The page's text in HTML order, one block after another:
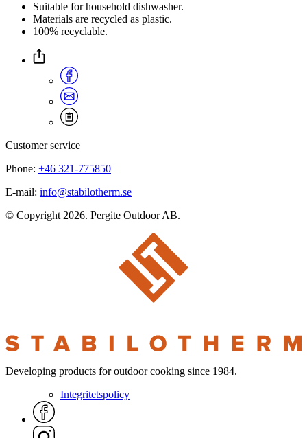
Suitable for household dishwasher.
Materials are recycled as plastic.
100% recyclable.
Customer service
Phone: +46 321-775850
E-mail: info@stabilotherm.se
© Copyright 2026. Pergite Outdoor AB.
Developing products for outdoor cooking since 1984.
Integritetspolicy